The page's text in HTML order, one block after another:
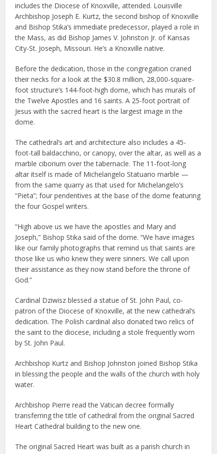
includes the Diocese of Knoxville, attended. Louisville
Archbishop Joseph E. Kurtz, the second bishop of Knoxville
and Bishop Stika’s immediate predecessor, played a role in
the Mass, as did Bishop James V. Johnston Jr. of Kansas
City-St. Joseph, Missouri. He’s a Knoxville native.
Before the dedication, those in the congregation craned
their necks for a look at the $30.8 million, 28,000-square-
foot structure’s 144-foot-high dome, which has murals of
the Twelve Apostles and 16 saints. A 25-foot portrait of
Jesus with the sacred heart is the largest image in the
dome.
The cathedral’s art and architecture also includes a 45-
foot-tall baldacchino, or canopy, over the altar, as well as a
marble ciborium over the tabernacle. The 11-foot-long
altar itself is made of Michelangelo Statuario marble —
from the same quarry as that used for Michelangelo’s
“Pieta”; four pendentives at the base of the dome featuring
the four Gospel writers.
“High above us we have the apostles and Mary and
Joseph,” Bishop Stika said of the dome. “We have images
like our family photographs that remind us that saints are
those like us who knew they were sinners. We call upon
their assistance as they now stand before the throne of
God.”
Cardinal Dziwisz blessed a statue of St. John Paul, co-
patron of the Diocese of Knoxville, at the new cathedral’s
dedication. The Polish cardinal also donated two relics of
the saint to the diocese, including a stole frequently worn
by St. John Paul.
Archbishop Kurtz and Bishop Johnston joined Bishop Stika
in blessing the people and the walls of the church with holy
water.
Archbishop Pierre read the Vatican decree formally
transferring the title of cathedral from the original Sacred
Heart Cathedral building to the new one.
The original Sacred Heart was built as a parish church in